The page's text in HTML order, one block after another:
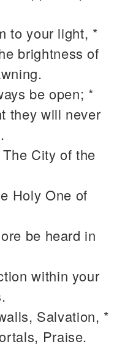
to your light, *
brightness of
be open; *
they will never
City of the
Holy One of
be heard in
within your
Salvation, *
Praise.